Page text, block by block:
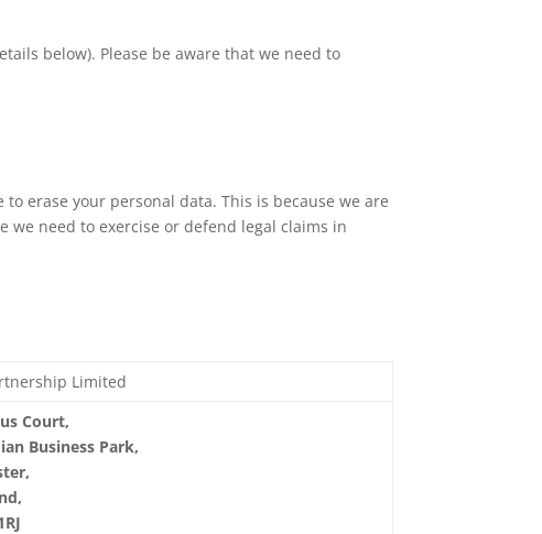
below). Please be aware that we need to
erase your personal data. This is because we are
need to exercise or defend legal claims in
Limited
Court,
Business Park,